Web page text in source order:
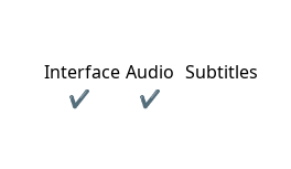
Interface Audio Subtitles
✔ ✔